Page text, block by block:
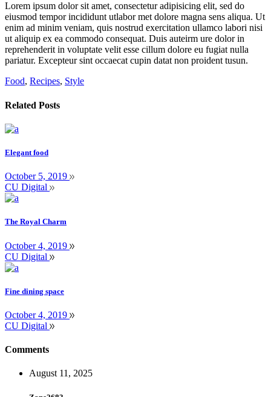
Lorem ipsum dolor sit amet, consectetur adipisicing elit, sed do
eiusmod tempor incididunt utlabor met dolore magna sens aliqua. Ut
enim ad minim veniam, quis nostrud exercitation ullamco labori nisi
ut aliquip ex ea commodo consequat. Duis auteirm ure dolor in
reprehenderit in voluptate velit esse cillum dolore eu fugiat nulla
pariatur. Excepteur sint occaecat cupin datat non proident tusun.
Food, Recipes, Style
Related Posts
Elegant food
October 5, 2019
CU Digital
The Royal Charm
October 4, 2019
CU Digital
Fine dining space
October 4, 2019
CU Digital
Comments
August 11, 2025